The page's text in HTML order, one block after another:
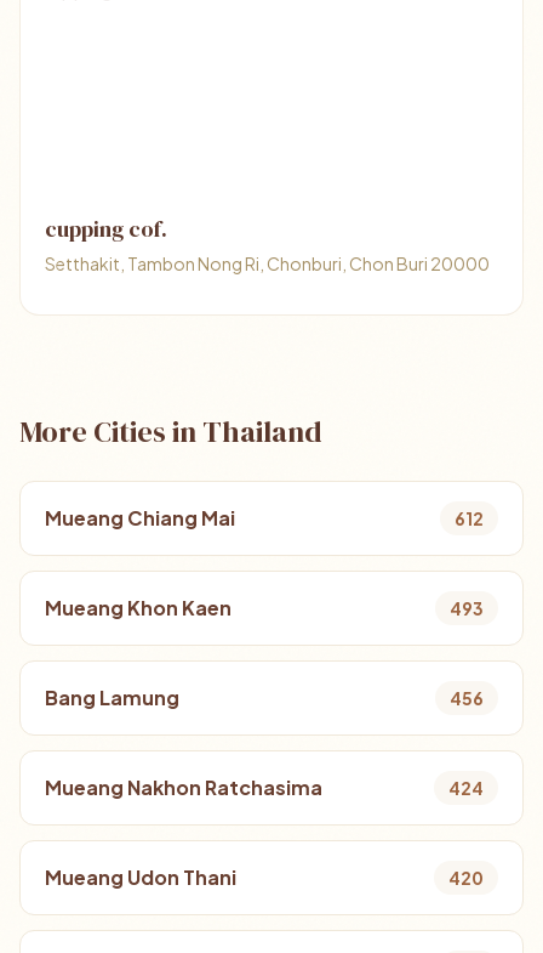
cupping cof.
Setthakit, Tambon Nong Ri, Chonburi, Chon Buri 20000
More Cities in Thailand
Mueang Chiang Mai 612
Mueang Khon Kaen 493
Bang Lamung 456
Mueang Nakhon Ratchasima 424
Mueang Udon Thani 420